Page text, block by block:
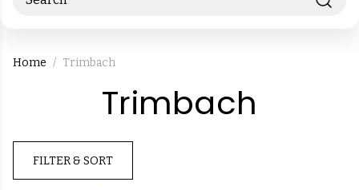
Home Trimbach
Trimbach
FILTER & SORT